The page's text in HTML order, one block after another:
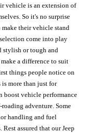
vehicle is an extension of
So it's no surprise
make their vehicle stand
come into play
stylish or tough and
a difference to suit
things people notice on
is more than just for
boost vehicle performance
adventure. Some
handling and fuel
assured that our Jeep